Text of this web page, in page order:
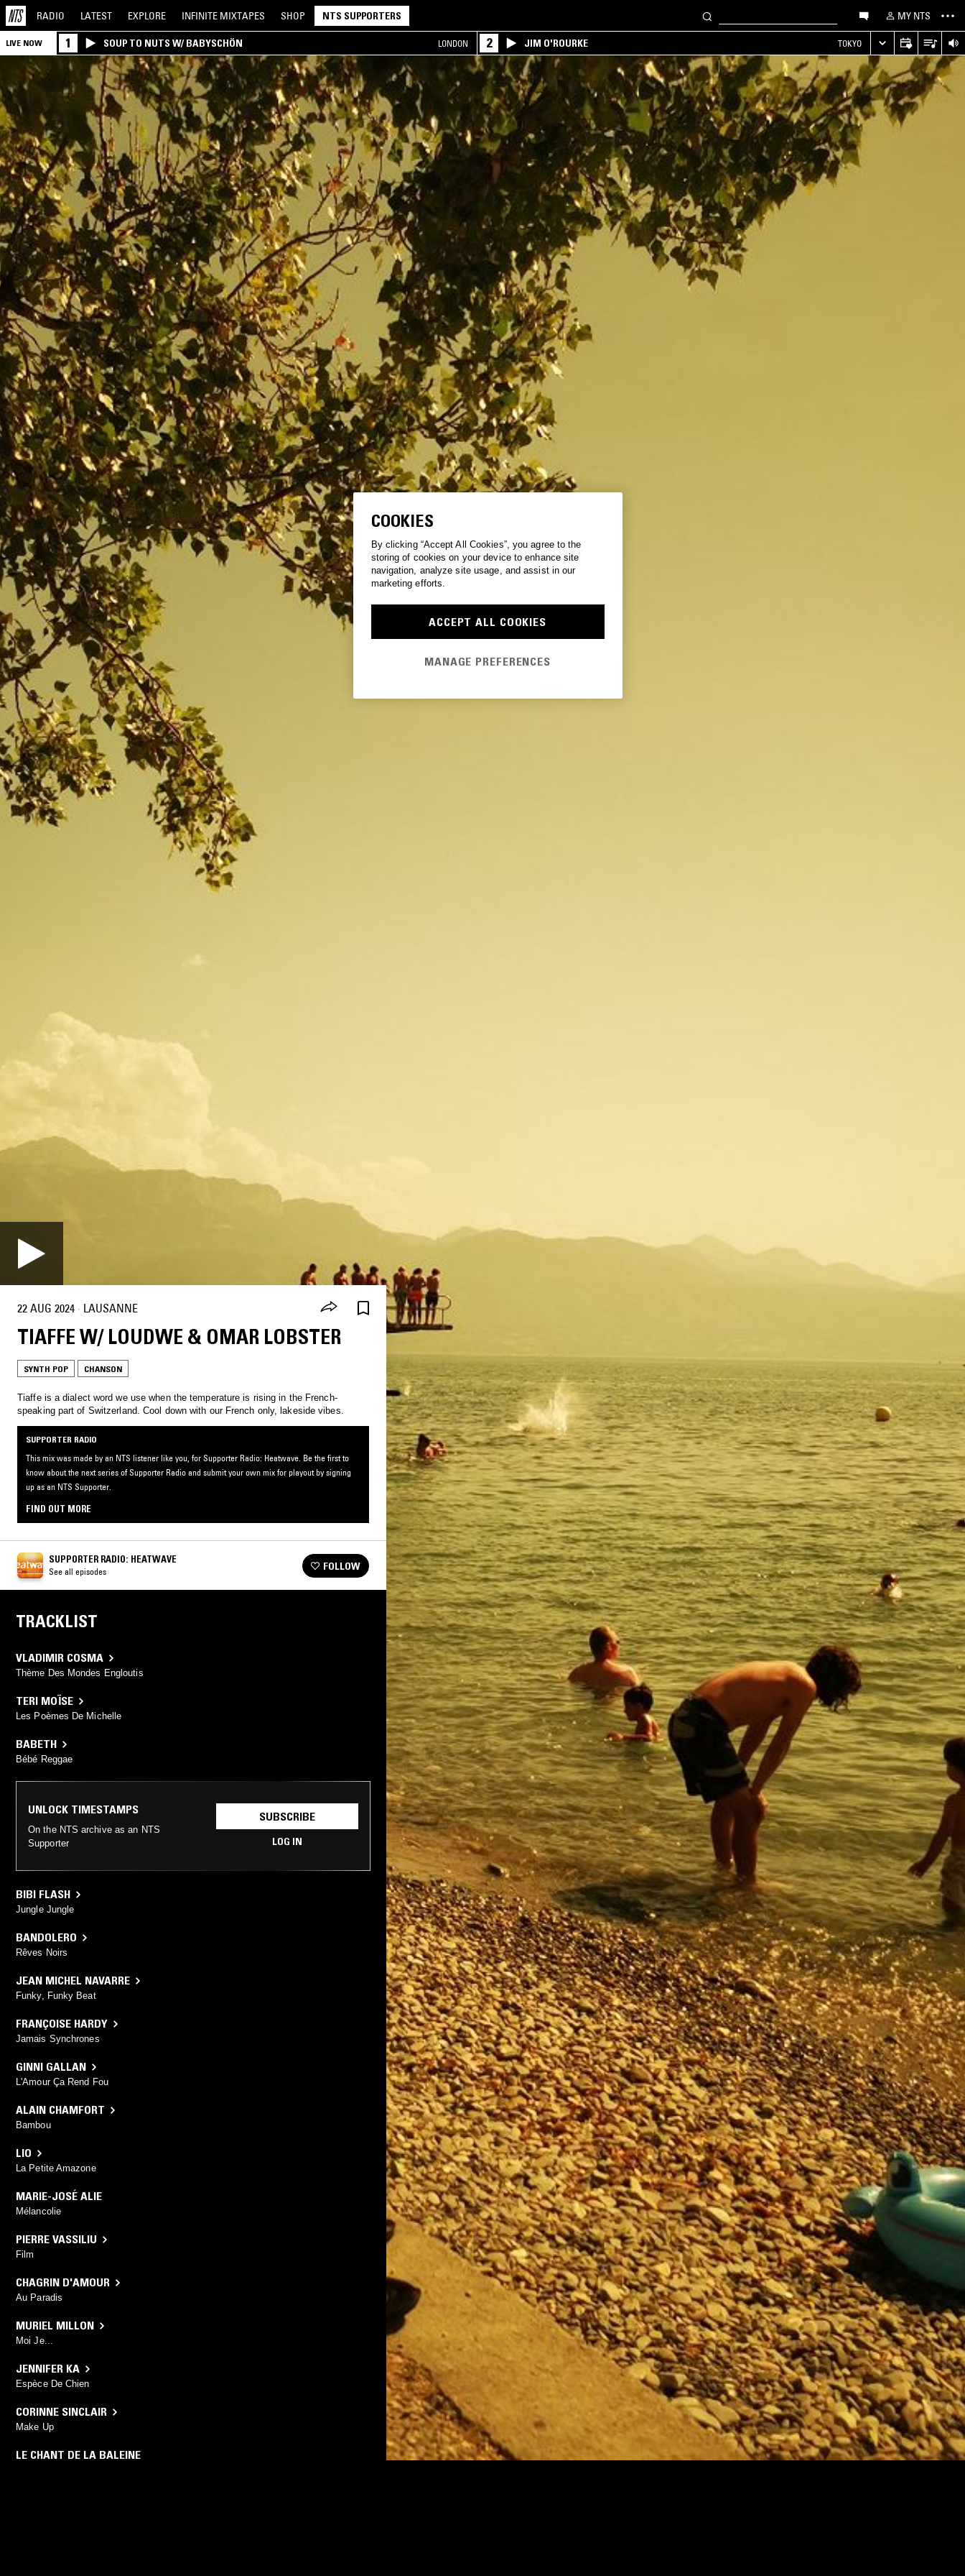
RADIO LATEST EXPLORE INFINITE MIXTAPES SHOP NTS SUPPORTERS MY NTS
LIVE NOW 1 SOUP TO NUTS W/ BABYSCHÖN LONDON 2 JIM O'ROURKE TOKYO
22 AUG 2024 · LAUSANNE
TIAFFE W/ LOUDWE & OMAR LOBSTER
SYNTH POP CHANSON
Tiaffe is a dialect word we use when the temperature is rising in the French-
speaking part of Switzerland. Cool down with our French only, lakeside vibes.
SUPPORTER RADIO
This mix was made by an NTS listener like you, for Supporter Radio: Heatwave. Be the first to
know about the next series of Supporter Radio and submit your own mix for playout by signing
up as an NTS Supporter.
FIND OUT MORE
SUPPORTER RADIO: HEATWAVE
See all episodes FOLLOW
TRACKLIST
VLADIMIR COSMA
Thème Des Mondes Engloutis
TERI MOÏSE
Les Poèmes De Michelle
BABETH
Bébé Reggae
UNLOCK TIMESTAMPS
On the NTS archive as an NTS
Supporter
SUBSCRIBE
LOG IN
BIBI FLASH
Jungle Jungle
BANDOLERO
Rêves Noirs
JEAN MICHEL NAVARRE
Funky, Funky Beat
FRANÇOISE HARDY
Jamais Synchrones
GINNI GALLAN
L'Amour Ça Rend Fou
ALAIN CHAMFORT
Bambou
LIO
La Petite Amazone
MARIE-JOSÉ ALIE
Mélancolie
PIERRE VASSILIU
Film
CHAGRIN D'AMOUR
Au Paradis
MURIEL MILLON
Moi Je...
JENNIFER KA
Espèce De Chien
CORINNE SINCLAIR
Make Up
LE CHANT DE LA BALEINE
COOKIES
By clicking “Accept All Cookies”, you agree to the
storing of cookies on your device to enhance site
navigation, analyze site usage, and assist in our
marketing efforts.
ACCEPT ALL COOKIES
MANAGE PREFERENCES